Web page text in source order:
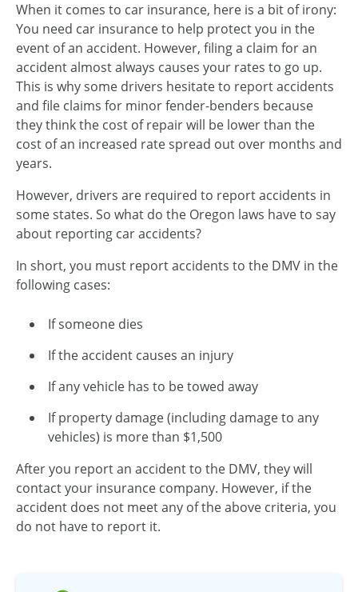
When it comes to car insurance, here is a bit of irony:
You need car insurance to help protect you in the
event of an accident. However, filing a claim for an
accident almost always causes your rates to go up.
This is why some drivers hesitate to report accidents
and file claims for minor fender-benders because
they think the cost of repair will be lower than the
cost of an increased rate spread out over months and
years.
However, drivers are required to report accidents in
some states. So what do the Oregon laws have to say
about reporting car accidents?
In short, you must report accidents to the DMV in the
following cases:
If someone dies
If the accident causes an injury
If any vehicle has to be towed away
If property damage (including damage to any
vehicles) is more than $1,500
After you report an accident to the DMV, they will
contact your insurance company. However, if the
accident does not meet any of the above criteria, you
do not have to report it.